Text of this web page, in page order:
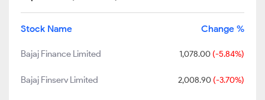
Stock Name Change %
Bajaj Finance Limited 1,078.00 (-5.84%)
Bajaj Finserv Limited 2,008.90 (-3.70%)